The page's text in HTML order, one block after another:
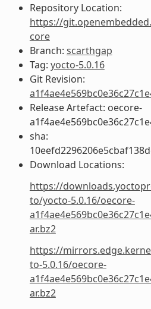
Repository Location:
https://
core
Branch: scarthgap
Tag: yocto-5.0.16
Git Revision:
Release Artefact: oecore-
sha:
Download Locations:
https://
to/yocto-5.0.16/oecore-
ar.bz2
https://
to-5.0.16/oecore-
ar.bz2